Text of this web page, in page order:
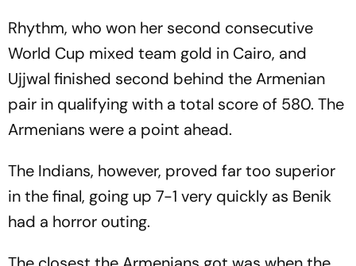
Rhythm, who won her second consecutive
World Cup mixed team gold in Cairo, and
Ujjwal finished second behind the Armenian
pair in qualifying with a total score of 580. The
Armenians were a point ahead.
The Indians, however, proved far too superior
in the final, going up 7-1 very quickly as Benik
had a horror outing.